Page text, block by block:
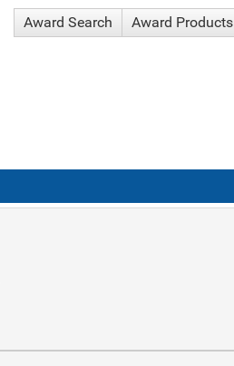
Award Search Award Products